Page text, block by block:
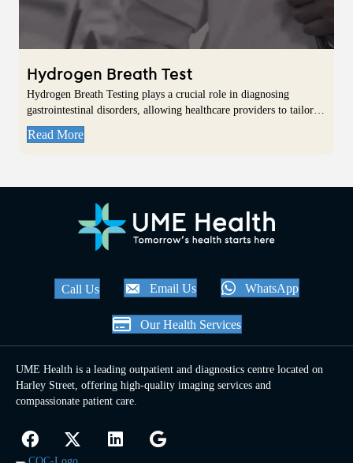
Hydrogen Breath Test
Hydrogen Breath Testing plays a crucial role in diagnosing
gastrointestinal disorders, allowing healthcare providers to tailor…
Read More
Call Us Email Us WhatsApp
Our Health Services
UME Health is a leading outpatient and diagnostics centre located on
Harley Street, offering high-quality imaging services and
compassionate patient care.